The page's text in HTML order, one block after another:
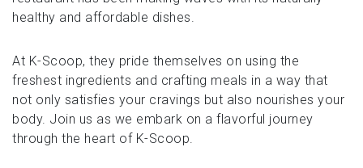
healthy and affordable dishes.
At K-Scoop, they pride themselves on using the
freshest ingredients and crafting meals in a way that
not only satisfies your cravings but also nourishes your
body. Join us as we embark on a flavorful journey
through the heart of K-Scoop.